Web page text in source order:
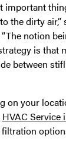
important
the dirty
notion
is that
between
on your
HVAC Service